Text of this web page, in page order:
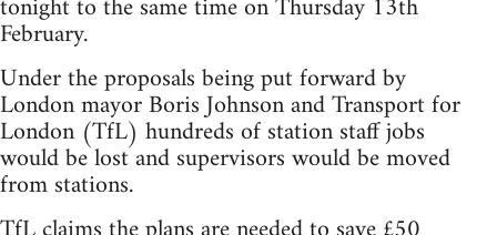
tonight to the same time on Thursday 13th
February.
Under the proposals being put forward by
London mayor Boris Johnson and Transport for
London (TfL) hundreds of station staff jobs
would be lost and supervisors would be moved
from stations.